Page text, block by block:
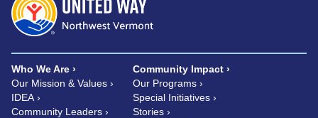
Who We Are
Our Mission & Values
IDEA
Community Leaders
Community Impact
Our Programs
Special Initiatives
Stories